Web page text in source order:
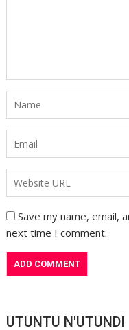
Save my name, email,
next time I comment.
UTUNTU N'UTUNDI